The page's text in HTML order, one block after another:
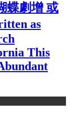
蝶劇增 或
as
This